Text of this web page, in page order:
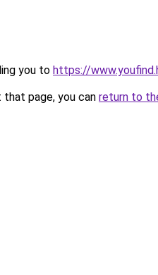
you to https://
page, you can return to